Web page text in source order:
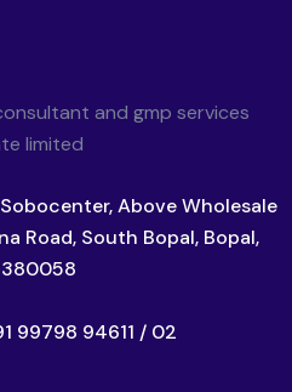
Above Wholesale
Road, South Bopal, Bopal,
99798 94611 / 02